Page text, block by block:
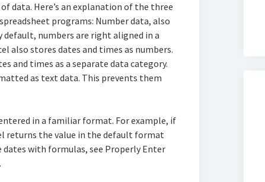
data. Here’s an explanation of the three
programs: Number data, also
default, numbers are right aligned in a
also stores dates and times as numbers.
and times as a separate data category.
as text data. This prevents them
in a familiar format. For example, if
returns the value in the default format
with formulas, see Properly Enter